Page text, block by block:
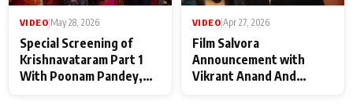
VIDEO May 28, 2026
Special Screening of
Krishnavataram Part 1
With Poonam Pandey,
VIDEO Apr 27, 2026
Film Salvora
Announcement with
Vikrant Anand And